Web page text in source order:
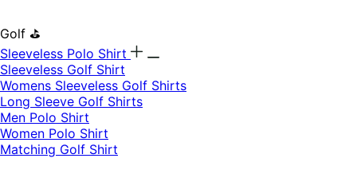
Golf ⛳
Sleeveless Polo Shirt
​Sleeveless Golf Shirt​
Womens Sleeveless Golf Shirts​
Long Sleeve Golf Shirts​
Men Polo Shirt
Women Polo Shirt
Matching Golf Shirt​